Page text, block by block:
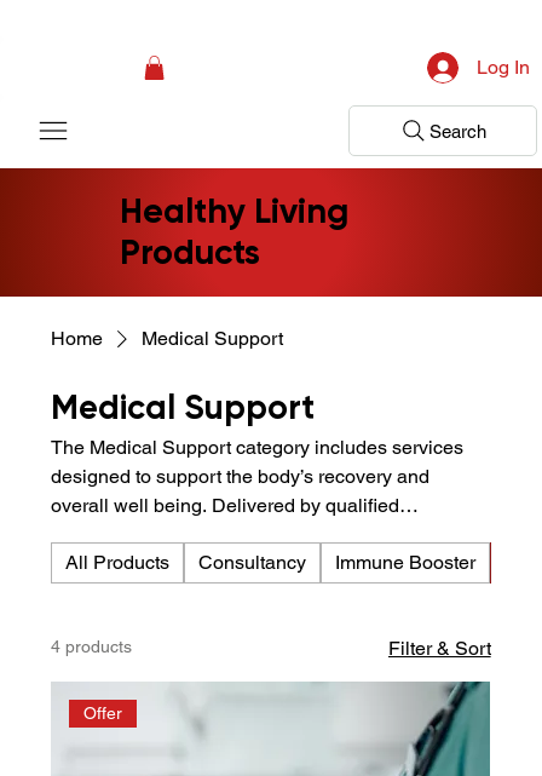
Log In
Search
Healthy Living
Products
Home Medical Support
Medical Support
The Medical Support category includes services
designed to support the body’s recovery and
overall well being. Delivered by qualified
management, circulation, and the body’s natural
All Products Consultancy Immune Booster
4 products Filter & Sort
Offer